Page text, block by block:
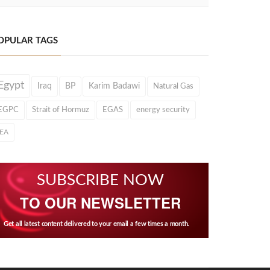
TAGS
Iraq BP Karim Badawi Natural Gas
Strait of Hormuz EGAS energy security
SUBSCRIBE NOW
TO OUR NEWSLETTER
Get all latest content delivered to your email a few times a month.